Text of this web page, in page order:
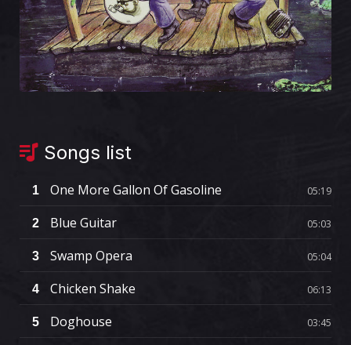
Songs list
1 One More Gallon Of Gasoline 05:19
2 Blue Guitar 05:03
3 Swamp Opera 05:04
4 Chicken Shake 06:13
5 Doghouse 03:45